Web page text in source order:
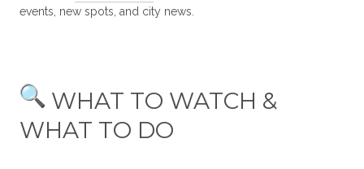
events, new spots, and city news.
WHAT TO WATCH &
WHAT TO DO